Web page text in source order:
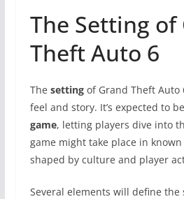
The Setting of
Theft Auto 6
The settingof Grand Theft Auto
feel and story. It’s expected to
game, letting players dive into
game might take place in
shaped by culture and player
Several elements will define the